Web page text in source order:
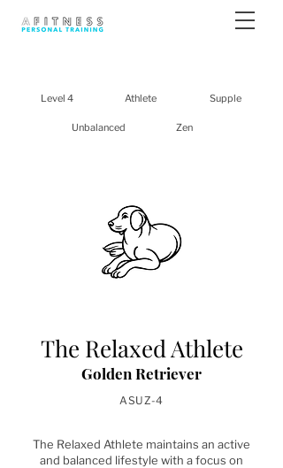
Level 4 Athlete Supple
Unbalanced Zen
The Relaxed Athlete
Golden Retriever
ASUZ-4
The Relaxed Athlete maintains an active
and balanced lifestyle with a focus on